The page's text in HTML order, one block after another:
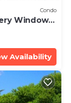
Condo
Window-
Availability